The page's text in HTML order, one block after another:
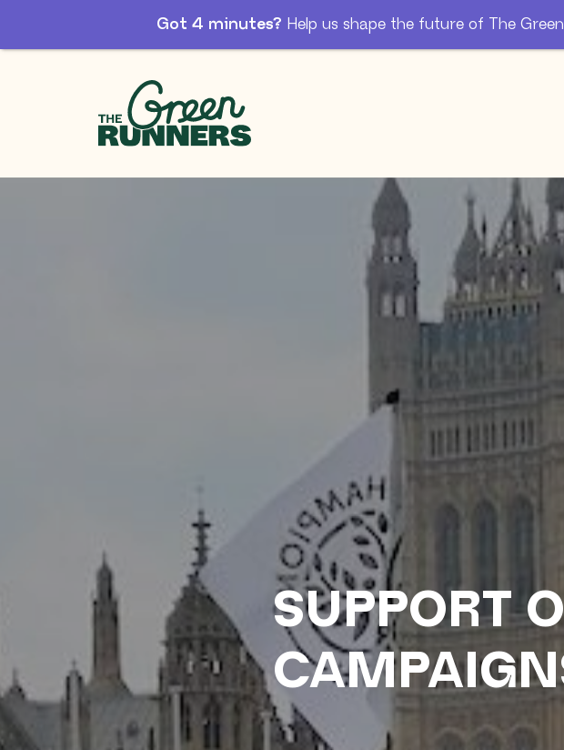
SUPPORT
Got 4 minutes? Help us shape the future of The